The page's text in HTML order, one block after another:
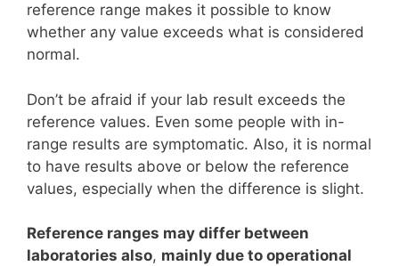
reference range makes it possible to know
whether any value exceeds what is considered
normal.
Don’t be afraid if your lab result exceeds the
reference values. Even some people with in-
range results are symptomatic. Also, it is normal
to have results above or below the reference
values, especially when the difference is slight.
Reference ranges may differ between
laboratories also, mainly due to operational